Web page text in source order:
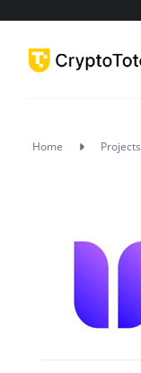
Home Projects